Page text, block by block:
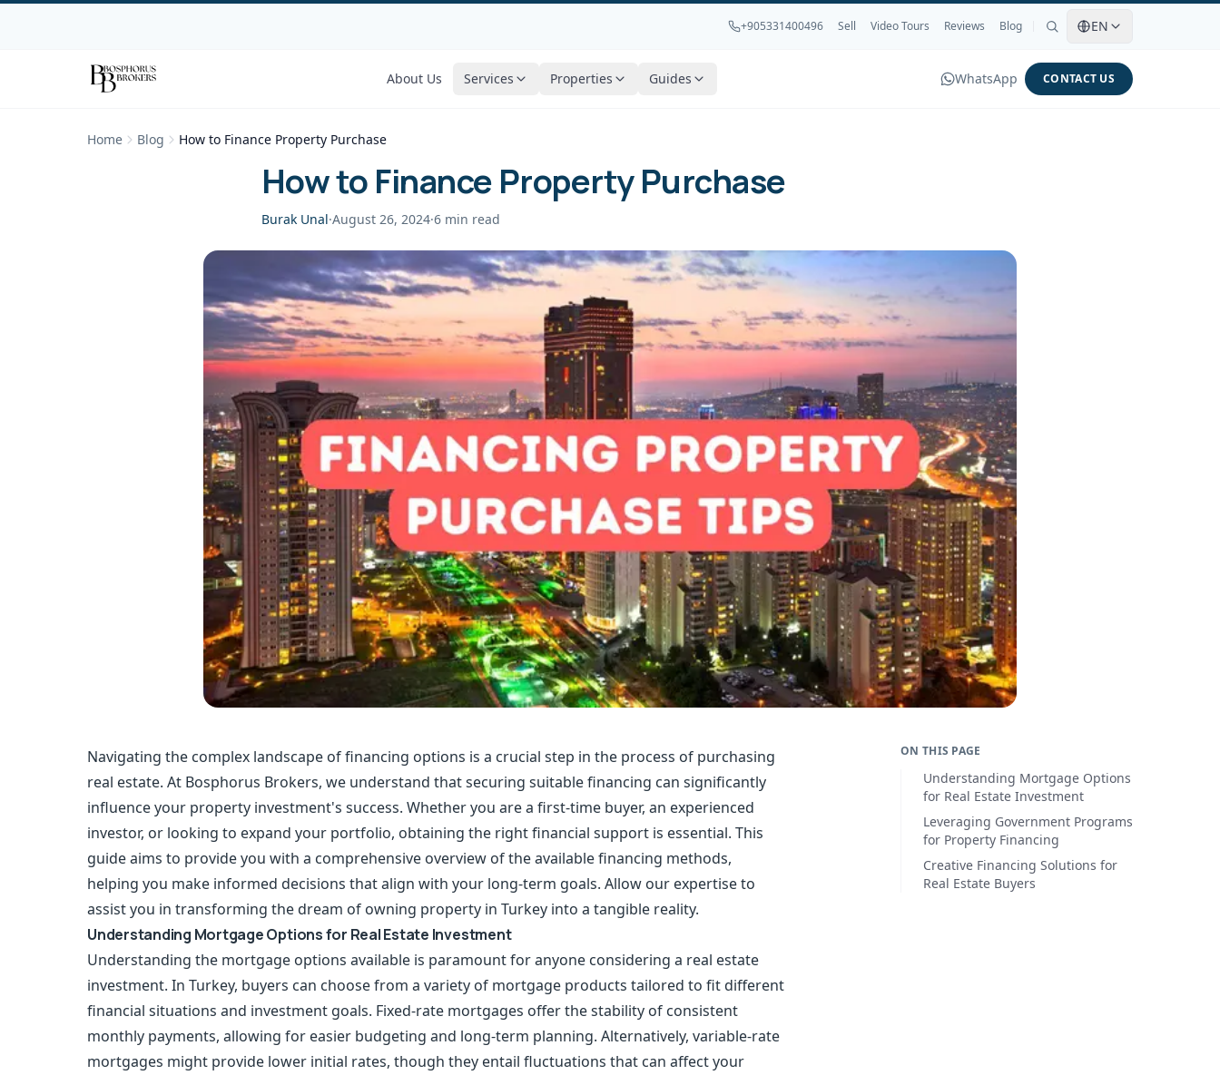
+905331400496 Sell Video Tours Reviews Blog EN
About Us Services Properties Guides WhatsApp CONTACT US
Home Blog How to Finance Property Purchase
How to Finance Property Purchase
Burak Unal·August 26, 2024·6 min read
Navigating the complex landscape of financing options is a crucial step in the process of purchasing
real estate. At Bosphorus Brokers, we understand that securing suitable financing can significantly
influence your property investment's success. Whether you are a first-time buyer, an experienced
investor, or looking to expand your portfolio, obtaining the right financial support is essential. This
guide aims to provide you with a comprehensive overview of the available financing methods,
helping you make informed decisions that align with your long-term goals. Allow our expertise to
assist you in transforming the dream of owning property in Turkey into a tangible reality.
Understanding Mortgage Options for Real Estate Investment
Understanding the mortgage options available is paramount for anyone considering a real estate
investment. In Turkey, buyers can choose from a variety of mortgage products tailored to fit different
financial situations and investment goals. Fixed-rate mortgages offer the stability of consistent
monthly payments, allowing for easier budgeting and long-term planning. Alternatively, variable-rate
mortgages might provide lower initial rates, though they entail fluctuations that can affect your
ON THIS PAGE
Understanding Mortgage Options
for Real Estate Investment
Leveraging Government Programs
for Property Financing
Creative Financing Solutions for
Real Estate Buyers